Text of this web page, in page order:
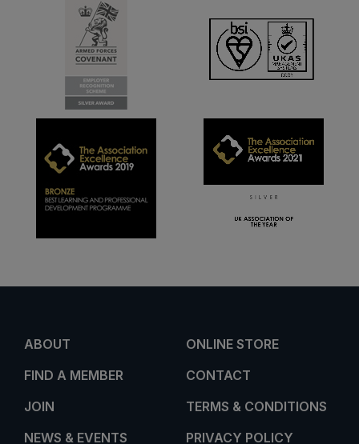
ABOUT
FIND A MEMBER
JOIN
NEWS & EVENTS
ONLINE STORE
CONTACT
TERMS & CONDITIONS
PRIVACY POLICY